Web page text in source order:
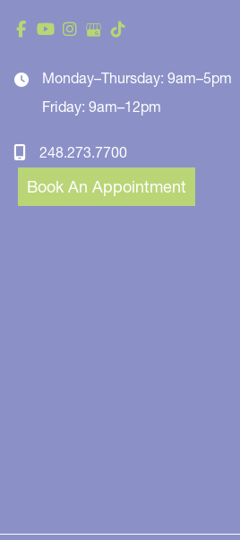
Monday–Thursday: 9am–5pm
Friday: 9am–12pm
248.273.7700
Book An Appointment